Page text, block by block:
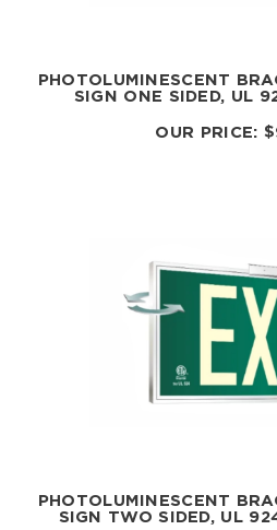
PHOTOLUMINESCENT
SIGN ONE SIDED, UL
OUR PRICE: $
PHOTOLUMINESCENT
SIGN TWO SIDED, UL